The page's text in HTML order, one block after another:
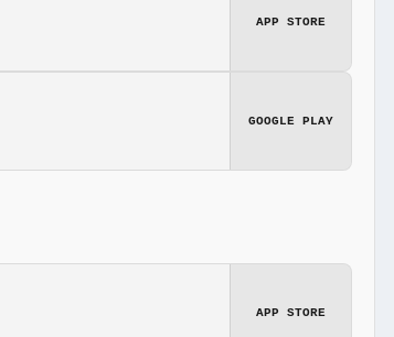
APP STORE
GOOGLE PLAY
APP STORE